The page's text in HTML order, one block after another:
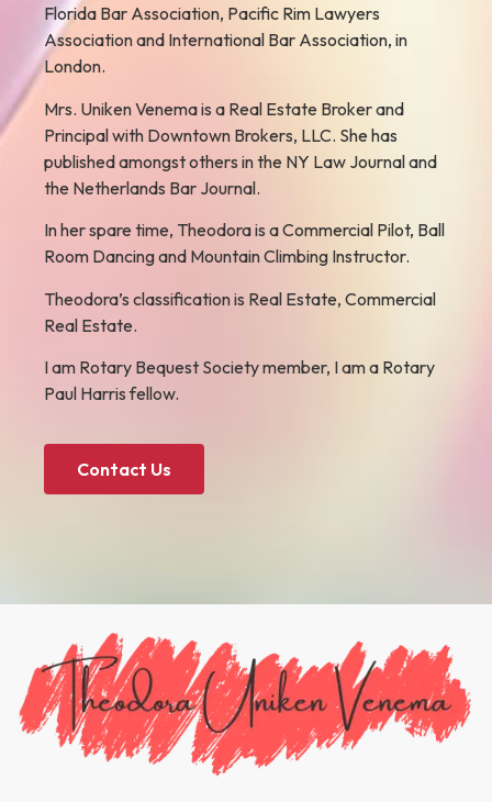
Florida Bar Association, Pacific Rim Lawyers
Association and International Bar Association, in
London.
Mrs. Uniken Venema is a Real Estate Broker and
Principal with Downtown Brokers, LLC. She has
published amongst others in the NY Law Journal and
the Netherlands Bar Journal.
In her spare time, Theodora is a Commercial Pilot, Ball
Room Dancing and Mountain Climbing Instructor.
Theodora’s classification is Real Estate, Commercial
Real Estate.
I am Rotary Bequest Society member, I am a Rotary
Paul Harris fellow.
Contact Us